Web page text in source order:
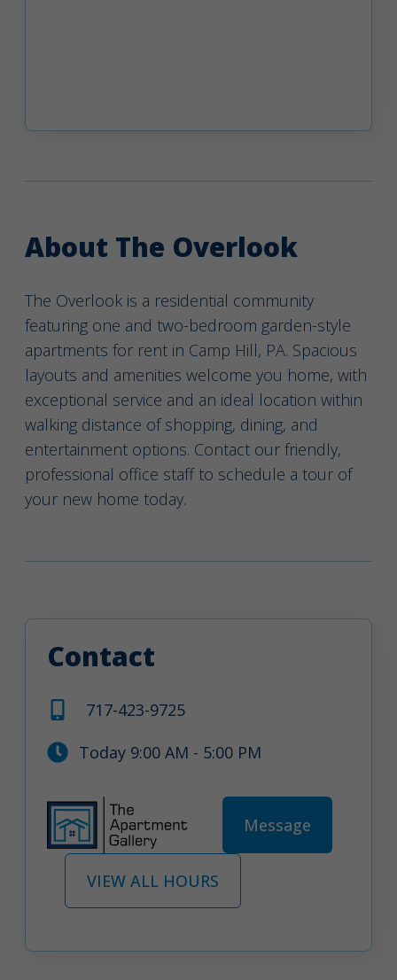
About The Overlook
The Overlook is a residential community
featuring one and two-bedroom garden-style
apartments for rent in Camp Hill, PA. Spacious
layouts and amenities welcome you home, with
exceptional service and an ideal location within
walking distance of shopping, dining, and
entertainment options. Contact our friendly,
professional office staff to schedule a tour of
your new home today.
Contact
717-423-9725
Today 9:00 AM - 5:00 PM
Message
VIEW ALL HOURS